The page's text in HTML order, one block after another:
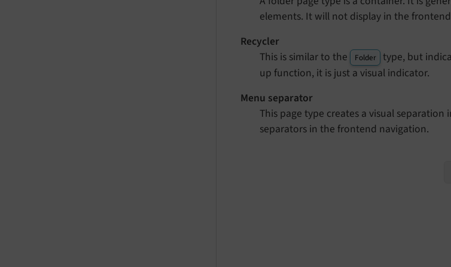
elements. It will not display in the
Recycler
This is similar to the
Folder
type, but
up function, it is just a visual indicator.
Menu separator
This page type creates a visual
separators in the frontend navigation.